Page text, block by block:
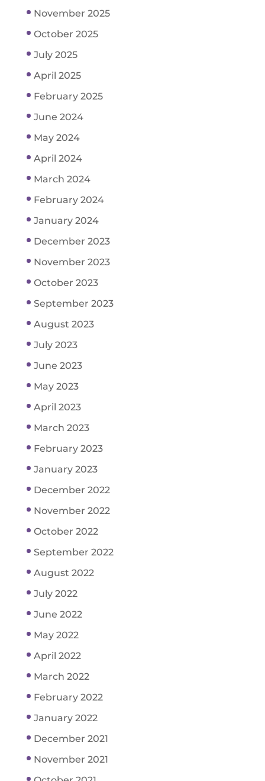
November 2025
October 2025
July 2025
April 2025
February 2025
June 2024
May 2024
April 2024
March 2024
February 2024
January 2024
December 2023
November 2023
October 2023
September 2023
August 2023
July 2023
June 2023
May 2023
April 2023
March 2023
February 2023
January 2023
December 2022
November 2022
October 2022
September 2022
August 2022
July 2022
June 2022
May 2022
April 2022
March 2022
February 2022
January 2022
December 2021
November 2021